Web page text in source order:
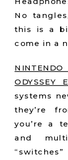
No
this is a
come in a
ODYSSEY
systems
they’re
you’re a
and